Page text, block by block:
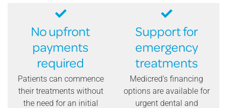
No upfront
payments
required
Patients can commence
their treatments without
the need for an initial
Support for
emergency
treatments
Medicred’s financing
options are available for
urgent dental and